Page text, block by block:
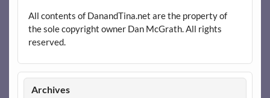
All contents of DanandTina.net are the property of
the sole copyright owner Dan McGrath. All rights
reserved.
Archives